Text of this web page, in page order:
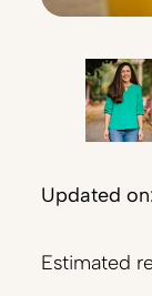
Updated
Estimated